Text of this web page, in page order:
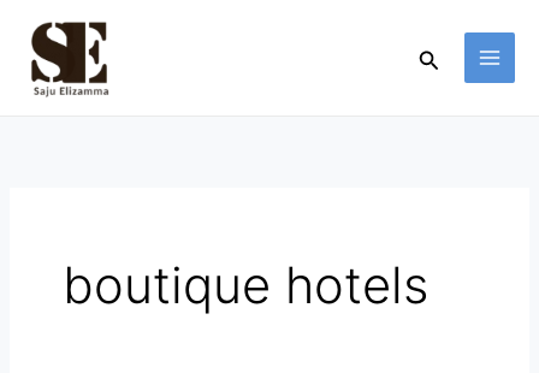
content
Search
boutique hotels